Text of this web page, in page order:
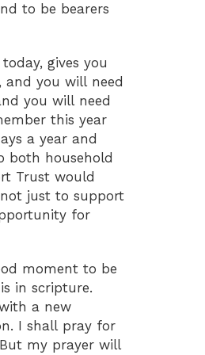
to be bearers
gives you
and you will need
you will need
this year
a year and
both household
Trust would
not just to support
for
moment to be
in scripture.
a new
I shall pray for
my prayer will